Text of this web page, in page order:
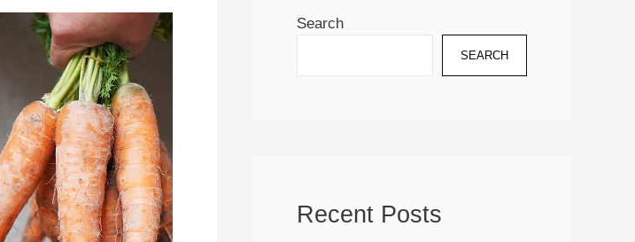
Search
SEARCH
Recent Posts